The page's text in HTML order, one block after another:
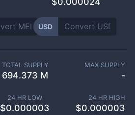
USD
TOTAL SUPPLY
694.373 M
MAX SUPPLY
-
24 HR LOW
$0.000003
24 HR HIGH
$0.000003